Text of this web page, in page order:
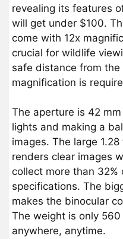
revealing its features
will get under $100.
come with 12x
crucial for wildlife
safe distance from the
magnification is
The aperture is 42
lights and making a
images. The large
renders clear images
collect more than
specifications. The
makes the binocular
The weight is only
anywhere, anytime.